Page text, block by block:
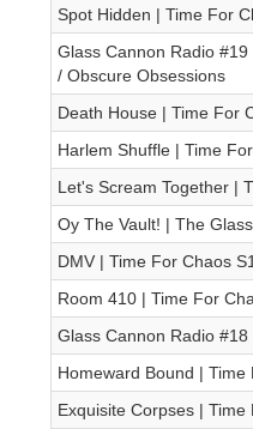
Spot Hidden | Time For
Glass Cannon Radio
/ Obscure Obsessions
Death House | Time For
Harlem Shuffle | Time
Let's Scream Together |
Oy The Vault! | The
DMV | Time For Chaos
Room 410 | Time For
Glass Cannon Radio
Homeward Bound |
Exquisite Corpses |